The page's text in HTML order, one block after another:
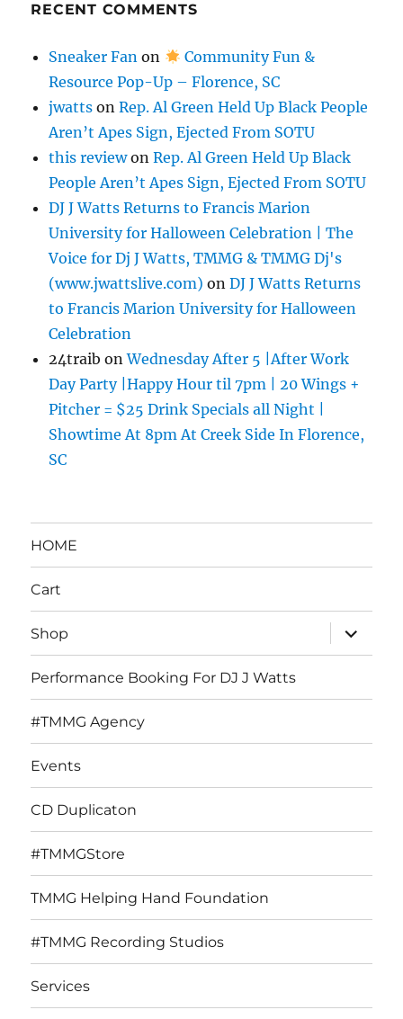
RECENT COMMENTS
Sneaker Fan on
Community Fun &
Resource Pop-Up – Florence, SC
jwatts onRep. Al Green Held Up Black People
Aren’t Apes Sign, Ejected From SOTU
this reviewonRep. Al Green Held Up Black
People Aren’t Apes Sign, Ejected From SOTU
DJ J Watts Returns to Francis Marion
University for Halloween Celebration | The
Voice for Dj J Watts, TMMG & TMMG Dj's
(www.jwattslive.com) onDJ J Watts Returns
to Francis Marion University for Halloween
Celebration
24traib onWednesday After 5 |After Work
Day Party |Happy Hour til 7pm | 20 Wings +
Pitcher = $25 Drink Specials all Night |
Showtime At 8pm At Creek Side In Florence,
SC
HOME
Cart
Shop
expand
child
menu
Performance Booking For DJ J Watts
#TMMG Agency
Events
CD Duplicaton
#TMMGStore
TMMG Helping Hand Foundation
#TMMG Recording Studios
Services